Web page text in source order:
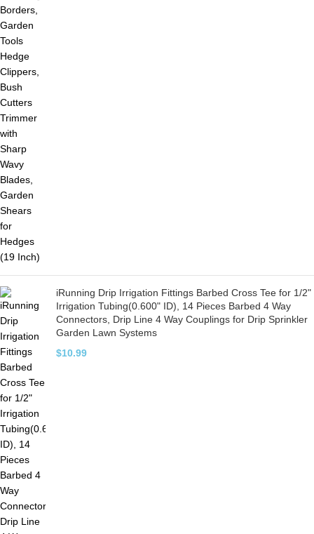
iRunning Drip Irrigation Fittings Barbed Cross Tee for 1/2"
Irrigation Tubing(0.600" ID), 14 Pieces Barbed 4 Way
Connectors, Drip Line 4 Way Couplings for Drip Sprinkler
Garden Lawn Systems
$10.99